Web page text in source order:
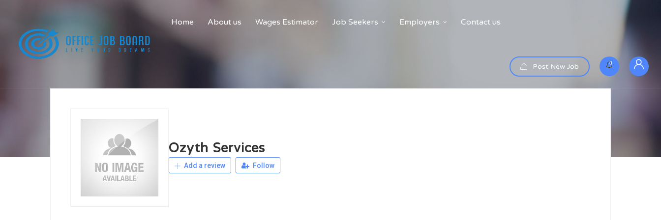
Home About us Wages Estimator Job Seekers Employers Contact us
Post New Job 0
Ozyth Services
Add a review Follow